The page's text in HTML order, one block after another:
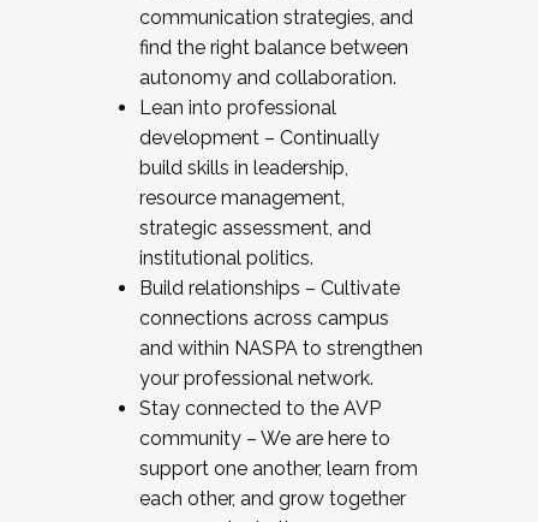
communication strategies, and
find the right balance between
autonomy and collaboration.
Lean into professional
development – Continually
build skills in leadership,
resource management,
strategic assessment, and
institutional politics.
Build relationships – Cultivate
connections across campus
and within NASPA to strengthen
your professional network.
Stay connected to the AVP
community – We are here to
support one another, learn from
each other, and grow together